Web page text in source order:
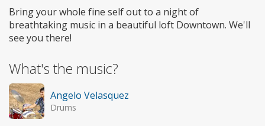
Bring your whole fine self out to a night of
breathtaking music in a beautiful loft Downtown. We'll
see you there!
What's the music?
Angelo Velasquez
Drums